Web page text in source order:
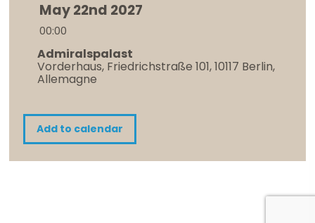
May 22nd 2027
00:00
Admiralspalast
Vorderhaus, Friedrichstraße 101, 10117 Berlin,
Allemagne
Add to calendar